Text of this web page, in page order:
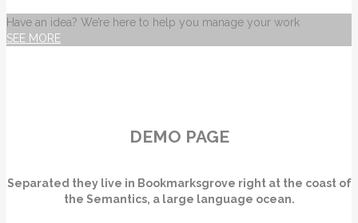
Have an idea? We’re here to help you manage your work
SEE MORE
DEMO PAGE
Separated they live in Bookmarksgrove right at the coast of
the Semantics, a large language ocean.